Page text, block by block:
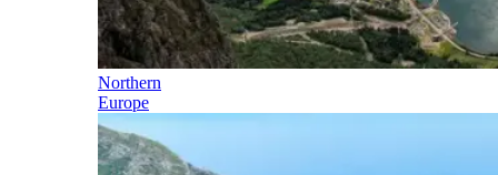
Northern
Europe